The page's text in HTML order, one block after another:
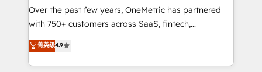
Over the past few years, OneMetric has partnered
with 750+ customers across SaaS, fintech,
healthcare, real estate, and other industries. With
150+ HubSpot-certified experts, we deliver scalable
solutions to complex GTM and RevOps challenges.
菁英级4.9